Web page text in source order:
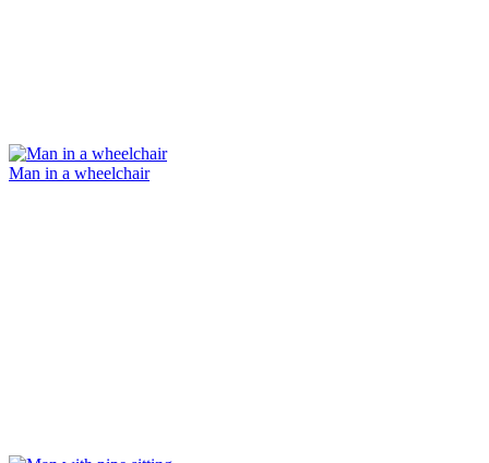
Man in a wheelchair